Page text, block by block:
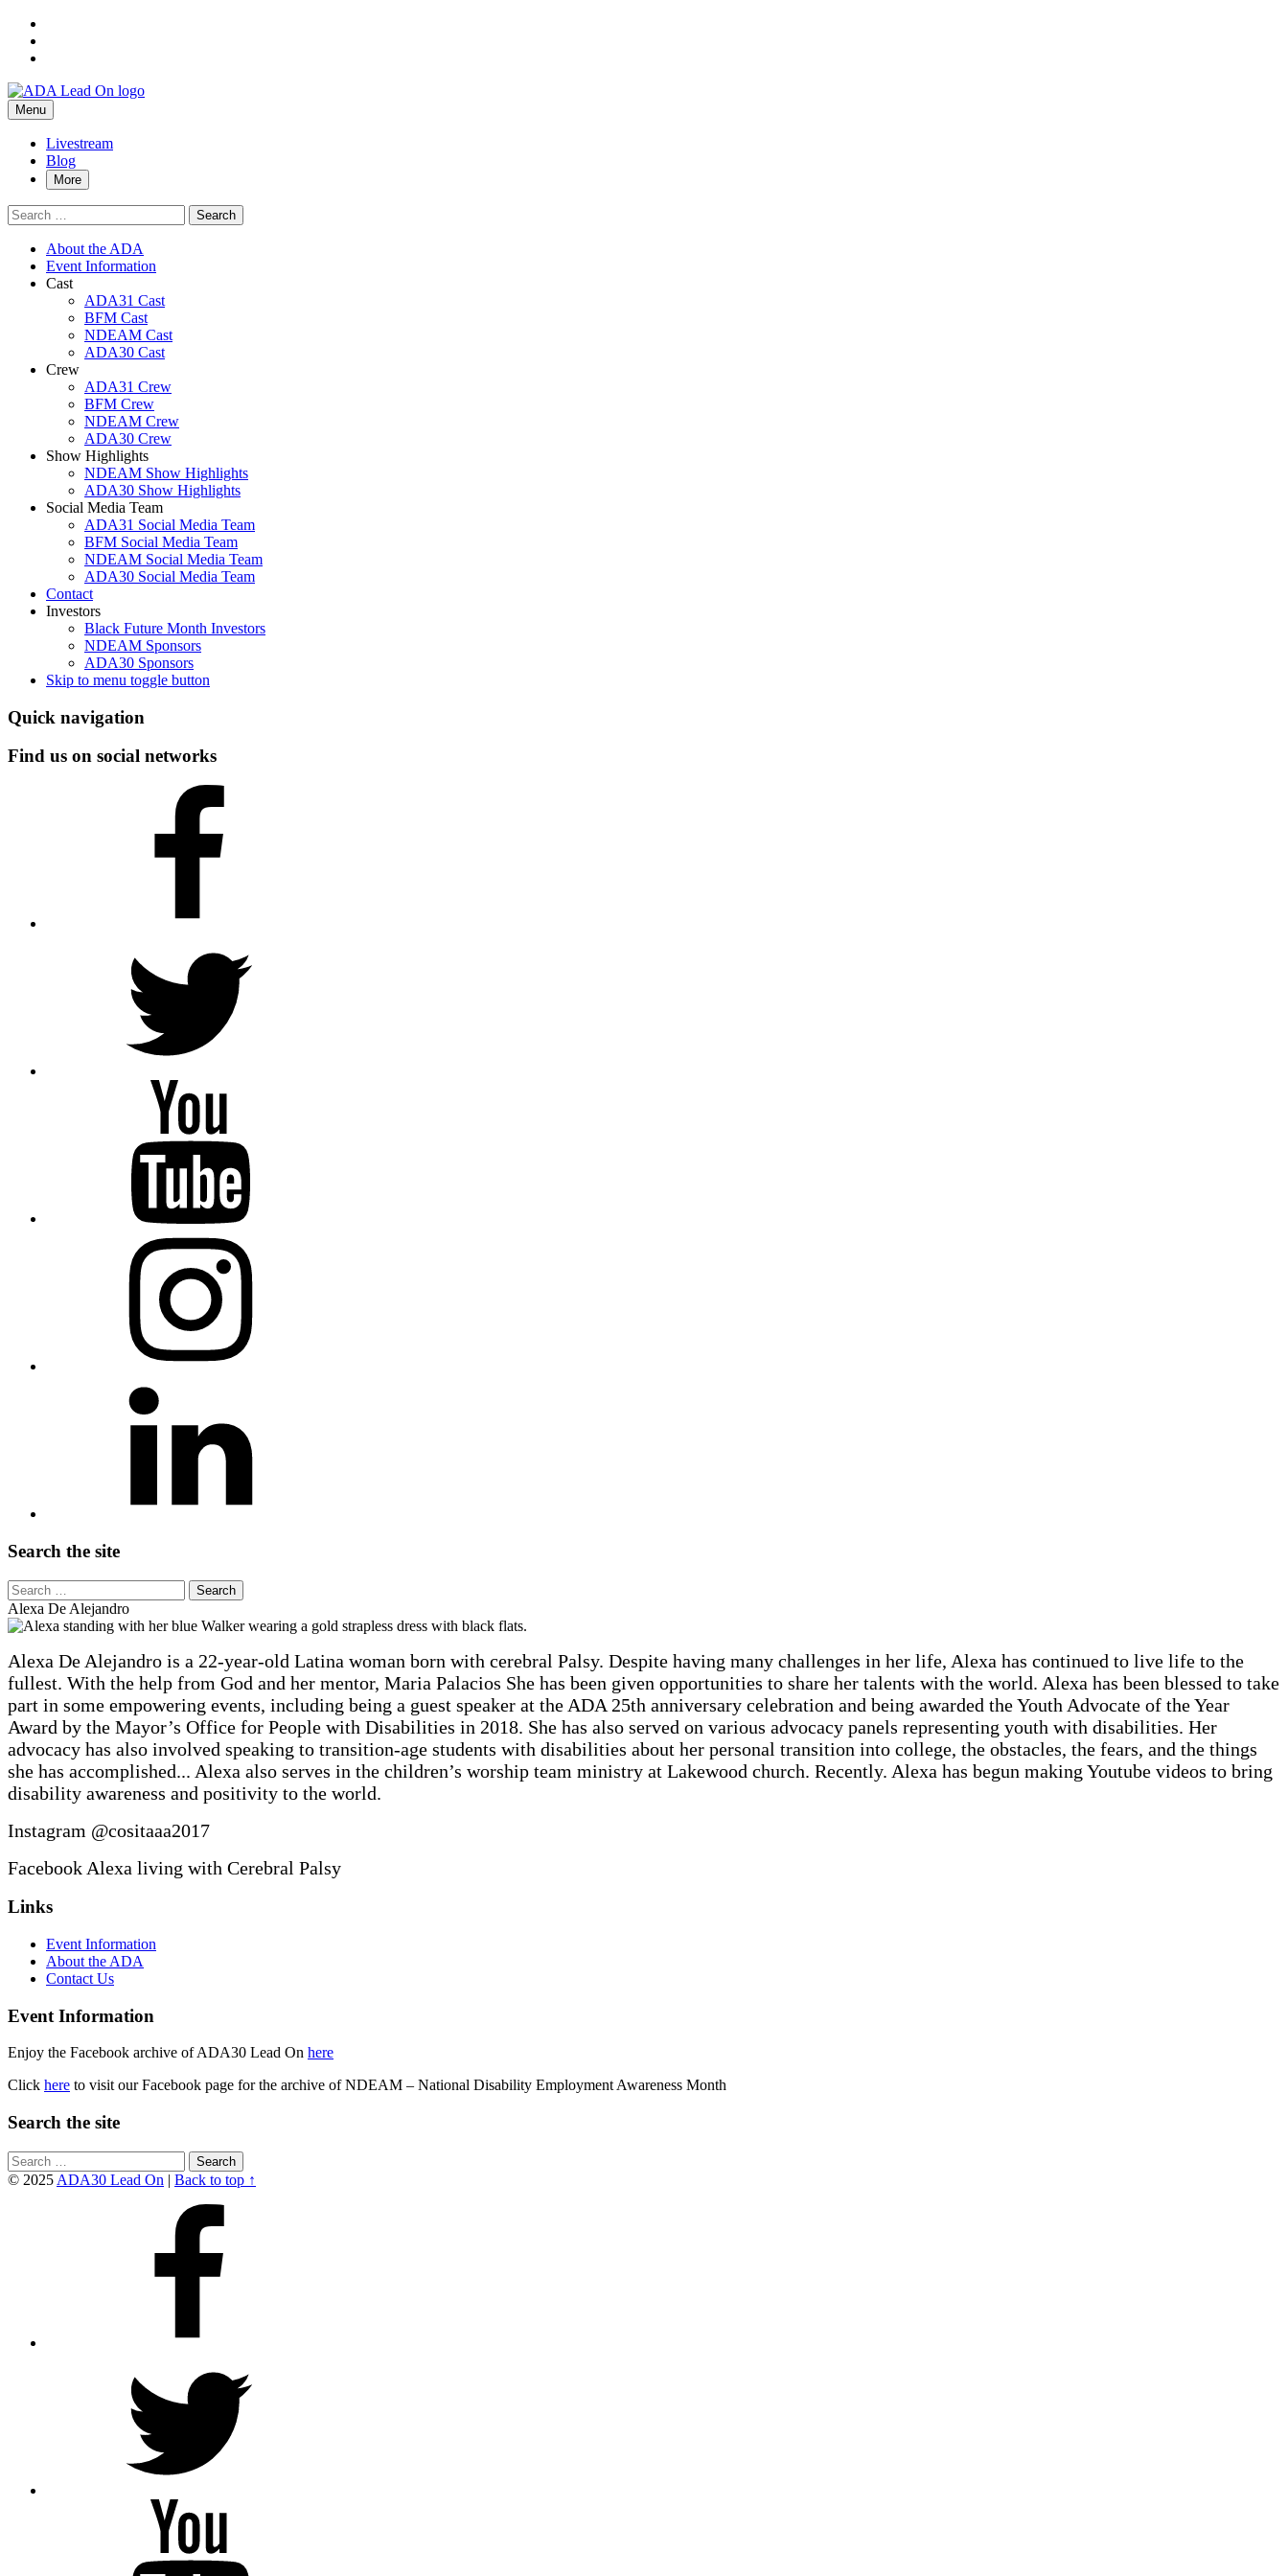
content
footer
Alexa
De
Alejandro
ADA
Lead
On
ADA
Primary
Menu
Menu
Livestream
Blog
More
Search
for:
About the ADA
Event Information
Cast
ADA31 Cast
BFM Cast
NDEAM Cast
ADA30 Cast
Crew
ADA31 Crew
BFM Crew
NDEAM Crew
ADA30 Crew
Show Highlights
NDEAM Show Highlights
ADA30 Show Highlights
Social Media Team
ADA31 Social Media Team
BFM Social Media Team
NDEAM Social Media Team
ADA30 Social Media Team
Contact
Investors
Black Future Month Investors
NDEAM Sponsors
ADA30 Sponsors
Skip to menu toggle button
Header
info
sidebar
Quick navigation
Find us on social networks
Search the site
Search
for:
Alexa De Alejandro
Alexa
De
Alejandro
Alexa De Alejandro is a 22-year-old Latina woman born with cerebral Palsy. Despite having many challenges in her life, Alexa has continued to live life to the
fullest. With the help from God and her mentor, Maria Palacios She has been given opportunities to share her talents with the world. Alexa has been blessed to take
part in some empowering events, including being a guest speaker at the ADA 25th anniversary celebration and being awarded the Youth Advocate of the Year
Award by the Mayor’s Office for People with Disabilities in 2018. She has also served on various advocacy panels representing youth with disabilities. Her
advocacy has also involved speaking to transition-age students with disabilities about her personal transition into college, the obstacles, the fears, and the things
she has accomplished... Alexa also serves in the children’s worship team ministry at Lakewood church. Recently. Alexa has begun making Youtube videos to bring
disability awareness and positivity to the world.
Instagram @cositaaa2017
Facebook Alexa living with Cerebral Palsy
Skip
navigation
Footer
sidebar
Links
Event Information
About the ADA
Contact Us
Event Information
Enjoy the Facebook archive of ADA30 Lead On here
Click here to visit our Facebook page for the archive of NDEAM – National Disability Employment Awareness Month
Search the site
Search
for:
© 2025 ADA30 Lead On | Back to top ↑